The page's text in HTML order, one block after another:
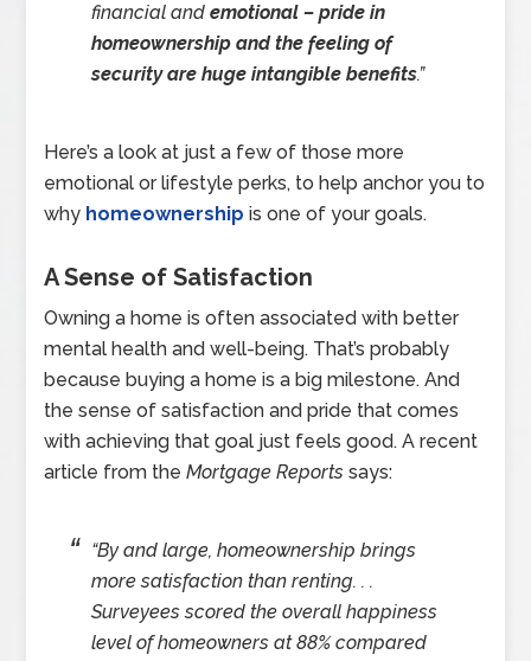
financial andemotional – pride in
homeownership and the feeling of
security are huge intangible benefits.”
Here’s a look at just a few of those more
emotional or lifestyle perks, to help anchor you to
why homeownership is one of your goals.
A Sense of Satisfaction
Owning a home is often associated with better
mental health and well-being. That’s probably
because buying a home is a big milestone. And
the sense of satisfaction and pride that comes
with achieving that goal just feels good. A recent
article from theMortgage Reports says:
“By and large, homeownership brings
more satisfaction than renting. . .
Surveyees scored the overall happiness
level of homeowners at 88% compared